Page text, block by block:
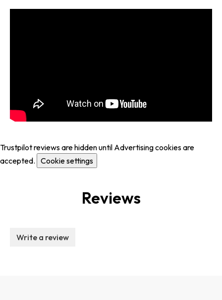
Trustpilot reviews are hidden until Advertising cookies are
accepted. Cookie settings
Reviews
Write a review